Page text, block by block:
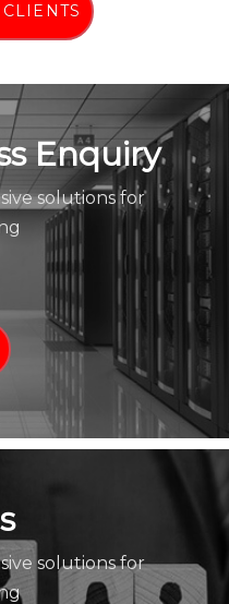
Enquiry
solutions for
solutions for